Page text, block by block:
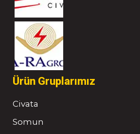
Ürün Gruplarımız
Civata
Somun